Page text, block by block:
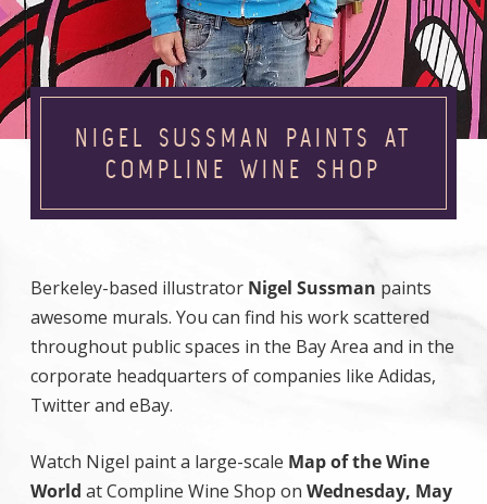
NIGEL SUSSMAN PAINTS AT
COMPLINE WINE SHOP
Berkeley-based illustrator Nigel Sussman paints
awesome murals. You can find his work scattered
throughout public spaces in the Bay Area and in the
corporate headquarters of companies like Adidas,
Twitter and eBay.
Watch Nigel paint a large-scale Map of the Wine
World at Compline Wine Shop on Wednesday, May